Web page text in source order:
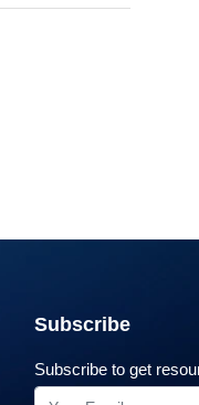
Subscribe
Subscribe to get